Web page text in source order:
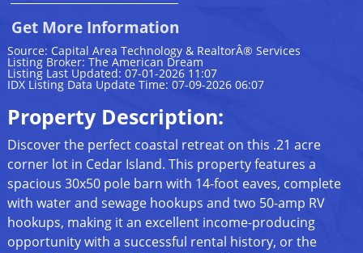
Get More Information
Source: Capital Area Technology & RealtorÂ® Services
Listing Broker: The American Dream
Listing Last Updated: 07-01-2026 11:07
IDX Listing Data Update Time: 07-09-2026 06:07
Property Description:
Discover the perfect coastal retreat on this .21 acre
corner lot in Cedar Island. This property features a
spacious 30x50 pole barn with 14-foot eaves, complete
with water and sewage hookups and two 50-amp RV
hookups, making it an excellent income-producing
opportunity with a successful rental history, or the